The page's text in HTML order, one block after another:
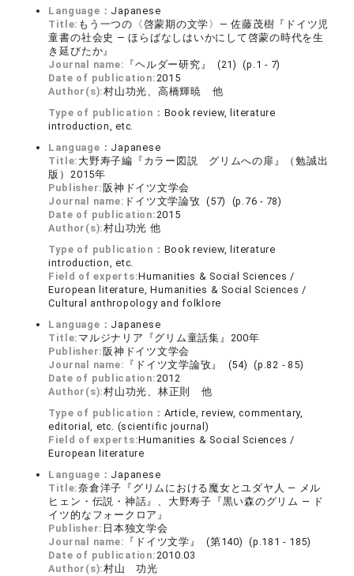
Language： Japanese
Title: もう一つの〈啓蒙期の文学〉― 佐藤茂樹『ドイツ児
童書の社会史 ― ほらばなしはいかにして啓蒙の時代を生
き延びたか』
Journal name: 『ヘルダー研究』 (21) (p.1 - 7)
Date of publication:2015
Author(s):村山功光、高橋輝暁 他
Type of publication： Book review, literature
introduction, etc.
Language： Japanese
Title: 大野寿子編『カラー図説 グリムへの扉』（勉誠出
版）2015年
Publisher: 阪神ドイツ文学会
Journal name: ドイツ文学論攷 (57) (p.76 - 78)
Date of publication:2015
Author(s):村山功光 他
Type of publication： Book review, literature
introduction, etc.
Field of experts:Humanities & Social Sciences /
European literature, Humanities & Social Sciences /
Cultural anthropology and folklore
Language： Japanese
Title: マルジナリア『グリム童話集』200年
Publisher: 阪神ドイツ文学会
Journal name: 『ドイツ文学論攷』 (54) (p.82 - 85)
Date of publication:2012
Author(s):村山功光、林正則 他
Type of publication： Article, review, commentary,
editorial, etc. (scientific journal)
Field of experts:Humanities & Social Sciences /
European literature
Language： Japanese
Title:奈倉洋子『グリムにおける魔女とユダヤ人 ― メル
ヒェン・伝説・神話』、大野寿子『黒い森のグリム ― ド
イツ的なフォークロア』
Publisher: 日本独文学会
Journal name: 『ドイツ文学』 (第140) (p.181 - 185)
Date of publication:2010.03
Author(s):村山 功光